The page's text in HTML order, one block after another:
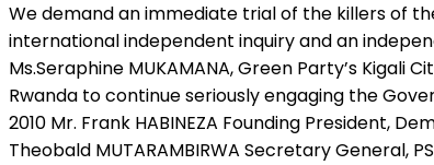
We demand an immediate trial of the killers of
international independent inquiry and an
Ms.Seraphine MUKAMANA, Green Party’s
Rwanda to continue seriously engaging the
2010 Mr. Frank HABINEZA Founding President,
Theobald MUTARAMBIRWA Secretary General,